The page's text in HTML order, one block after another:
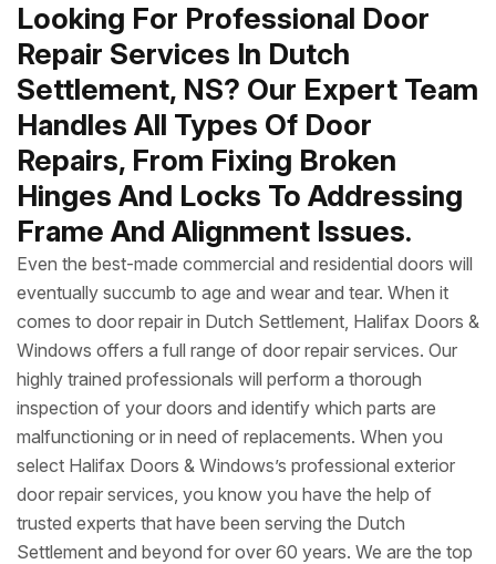
Looking For Professional Door
Repair Services In Dutch
Settlement, NS? Our Expert Team
Handles All Types Of Door
Repairs, From Fixing Broken
Hinges And Locks To Addressing
Frame And Alignment Issues.
Even the best-made commercial and residential doors will
eventually succumb to age and wear and tear. When it
comes to door repair in Dutch Settlement, Halifax Doors &
Windows offers a full range of door repair services. Our
highly trained professionals will perform a thorough
inspection of your doors and identify which parts are
malfunctioning or in need of replacements. When you
select Halifax Doors & Windows’s professional exterior
door repair services, you know you have the help of
trusted experts that have been serving the Dutch
Settlement and beyond for over 60 years. We are the top